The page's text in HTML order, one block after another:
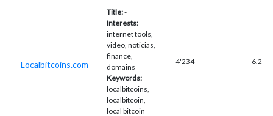
Localbitcoins.com
Title:-
Interests:
internet tools,
video, noticias,
finance,
domains
Keywords:
localbitcoins,
localbitcoin,
local bitcoin
4'234 6.2